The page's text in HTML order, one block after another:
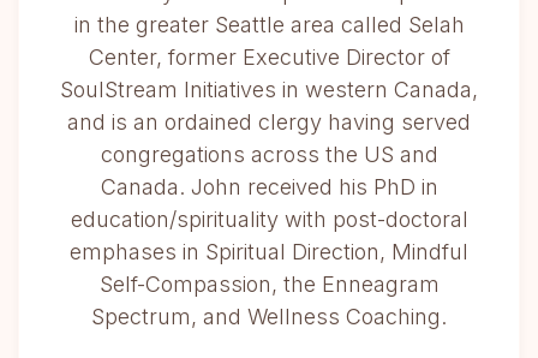
in the greater Seattle area called Selah
Center, former Executive Director of
SoulStream Initiatives in western Canada,
and is an ordained clergy having served
congregations across the US and
Canada. John received his PhD in
education/spirituality with post-doctoral
emphases in Spiritual Direction, Mindful
Self-Compassion, the Enneagram
Spectrum, and Wellness Coaching.